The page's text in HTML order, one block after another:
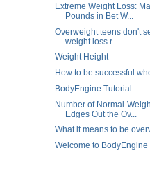
Extreme Weight Loss:
Pounds in Bet W...
Overweight teens don't
weight loss r...
Weight Height
How to be successful
BodyEngine Tutorial
Number of Normal-
Edges Out the Ov...
What it means to be
Welcome to BodyEngine